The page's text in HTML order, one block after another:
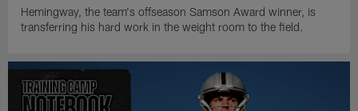
Hemingway, the team's offseason Samson Award winner, is
transferring his hard work in the weight room to the field.